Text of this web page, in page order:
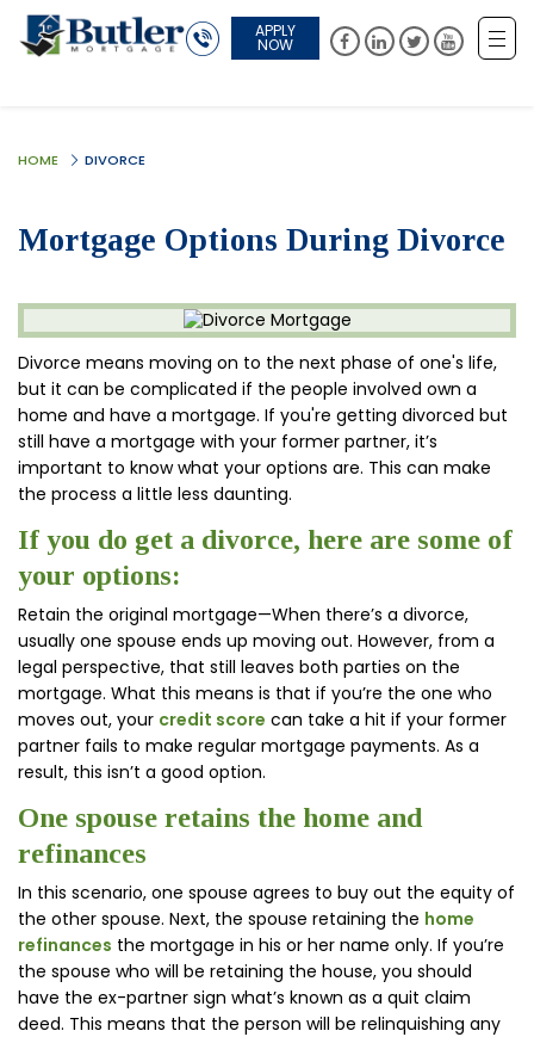
APPLY
NOW
HOME DIVORCE
Mortgage Options During Divorce
Divorce means moving on to the next phase of one's life,
but it can be complicated if the people involved own a
home and have a mortgage. If you're getting divorced but
still have a mortgage with your former partner, it’s
important to know what your options are. This can make
the process a little less daunting.
If you do get a divorce, here are some of
your options:
Retain the original mortgage—When there’s a divorce,
usually one spouse ends up moving out. However, from a
legal perspective, that still leaves both parties on the
mortgage. What this means is that if you’re the one who
moves out, your credit score can take a hit if your former
partner fails to make regular mortgage payments. As a
result, this isn’t a good option.
One spouse retains the home and
refinances
In this scenario, one spouse agrees to buy out the equity of
the other spouse. Next, the spouse retaining the home
refinances the mortgage in his or her name only. If you’re
the spouse who will be retaining the house, you should
have the ex-partner sign what’s known as a quit claim
deed. This means that the person will be relinquishing any